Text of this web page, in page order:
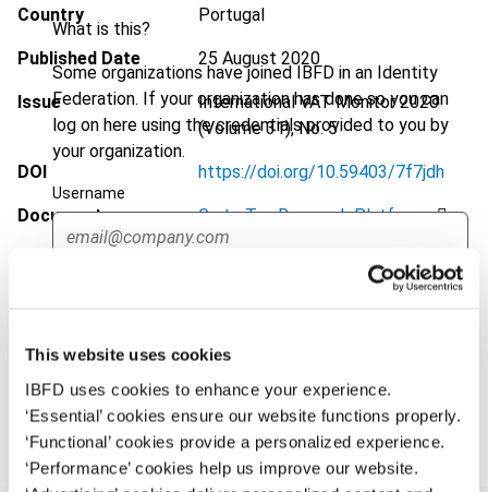
This website uses cookies
IBFD uses cookies to enhance your experience.
‘Essential’ cookies ensure our website functions properly.
‘Functional’ cookies provide a personalized experience.
‘Performance’ cookies help us improve our website.
What is this?
Some organizations have joined IBFD in an Identity
Federation. If your organization has done so you can
log on here using the credentials provided to you by
your organization.
Username
Country Portugal
Published Date 25 August 2020
Issue International VAT Monitor2020
(Volume 31), No. 5
DOI https://doi.org/10.59403/7f7jdh
Document Go to Tax Research Platform
Add to cart